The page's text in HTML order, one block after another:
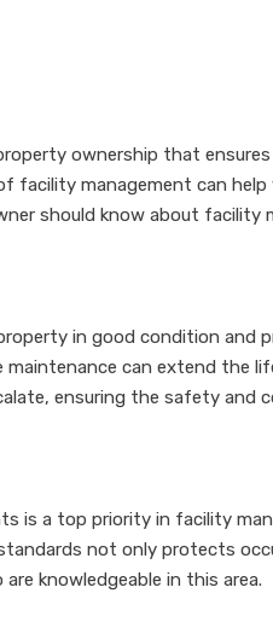
ownership that
facility management can
should know about facility
in good condition
can extend the
ensuring the safety and
is a top priority in facility
not only protects
knowledgeable in this area.